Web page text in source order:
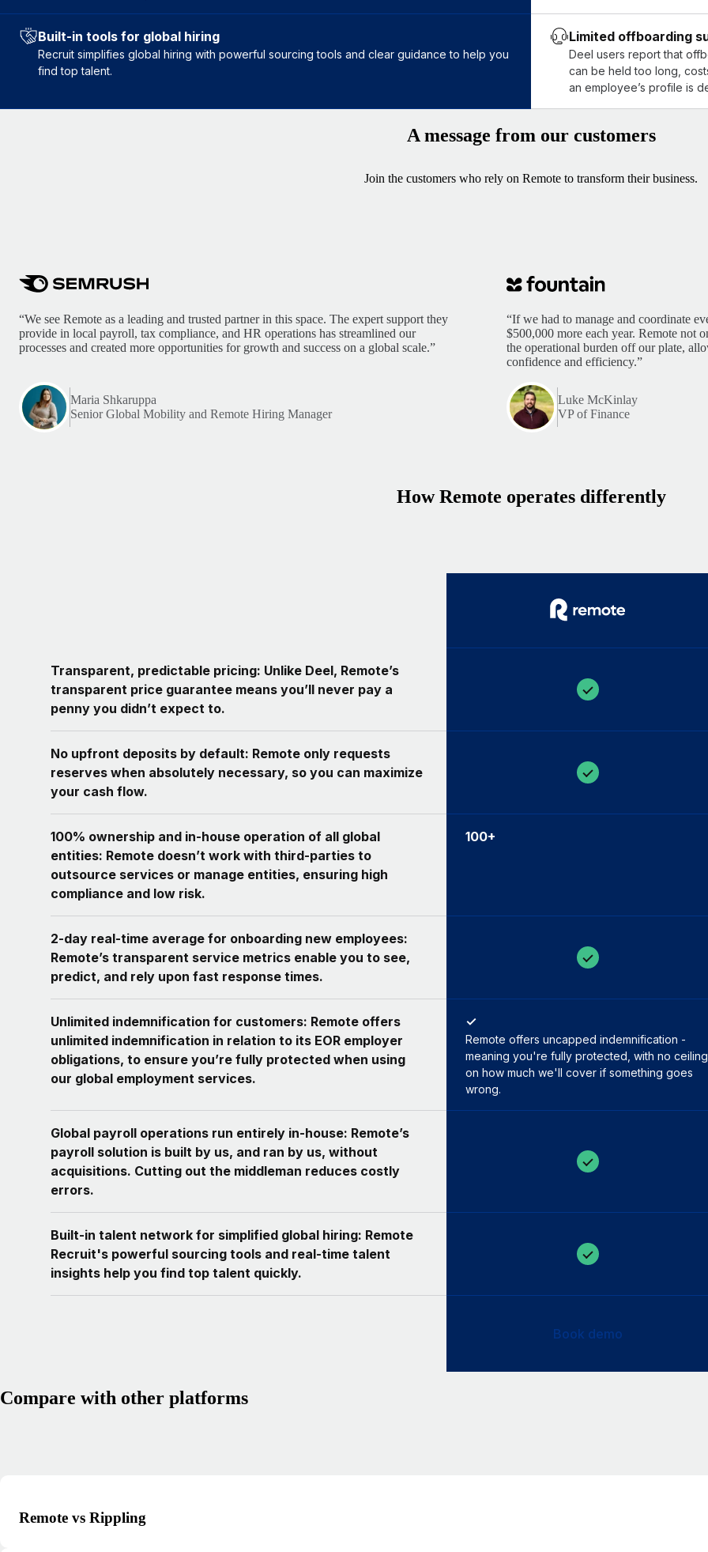
Built-in tools for global hiring
Recruit simplifies global hiring with powerful sourcing tools and clear guidance to help you
find top talent.
Limited offboarding
Deel users report that
can be held too long,
an employee’s profile is
A message from our customers
Join the customers who rely on Remote to transform their business.
“We see Remote as a leading and trusted partner in this space. The expert support they
provide in local payroll, tax compliance, and HR operations has streamlined our
processes and created more opportunities for growth and success on a global scale.”
Maria Shkaruppa
Senior Global Mobility and Remote Hiring Manager
“If we had to manage and coordinate
$500,000 more each year. Remote not
the operational burden off our plate,
confidence and efficiency.”
Luke McKinlay
VP of Finance
How Remote operates differently
Transparent, predictable pricing: Unlike Deel, Remote’s
transparent price guarantee means you’ll never pay a
penny you didn’t expect to.
No upfront deposits by default: Remote only requests
reserves when absolutely necessary, so you can maximize
your cash flow.
100% ownership and in-house operation of all global
entities: Remote doesn’t work with third-parties to
outsource services or manage entities, ensuring high
compliance and low risk.
100+
2-day real-time average for onboarding new employees:
Remote’s transparent service metrics enable you to see,
predict, and rely upon fast response times.
Unlimited indemnification for customers: Remote offers
unlimited indemnification in relation to its EOR employer
obligations, to ensure you’re fully protected when using
our global employment services.
✓
Remote offers uncapped indemnification -
meaning you're fully protected, with no ceiling
on how much we'll cover if something goes
wrong.
Global payroll operations run entirely in-house: Remote’s
payroll solution is built by us, and ran by us, without
acquisitions. Cutting out the middleman reduces costly
errors.
Built-in talent network for simplified global hiring: Remote
Recruit's powerful sourcing tools and real-time talent
insights help you find top talent quickly.
Book demo
Compare with other platforms
Remote vs Rippling